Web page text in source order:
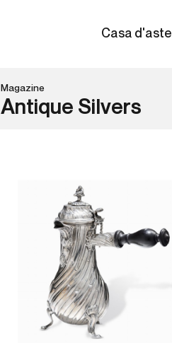
Casa d'aste
Magazine
Antique Silvers